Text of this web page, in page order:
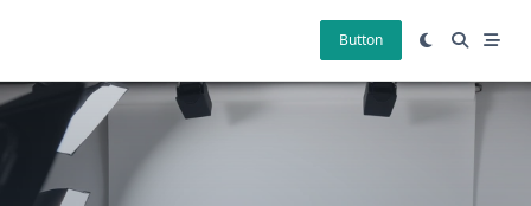
Button